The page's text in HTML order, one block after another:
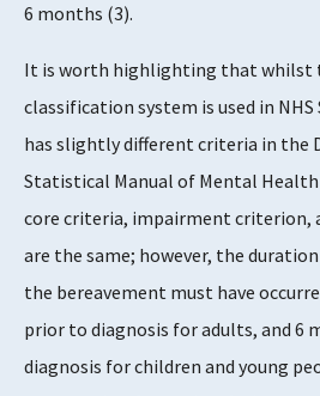
6 months (3).
It is worth highlighting that whilst
classification system is used in NHS
has slightly different criteria in the
Statistical Manual of Mental Health
core criteria, impairment criterion,
are the same; however, the
the bereavement must have
prior to diagnosis for adults, and 6
diagnosis for children and young